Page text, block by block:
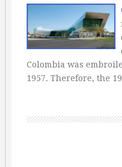
Colombia was
1957. Therefore, the